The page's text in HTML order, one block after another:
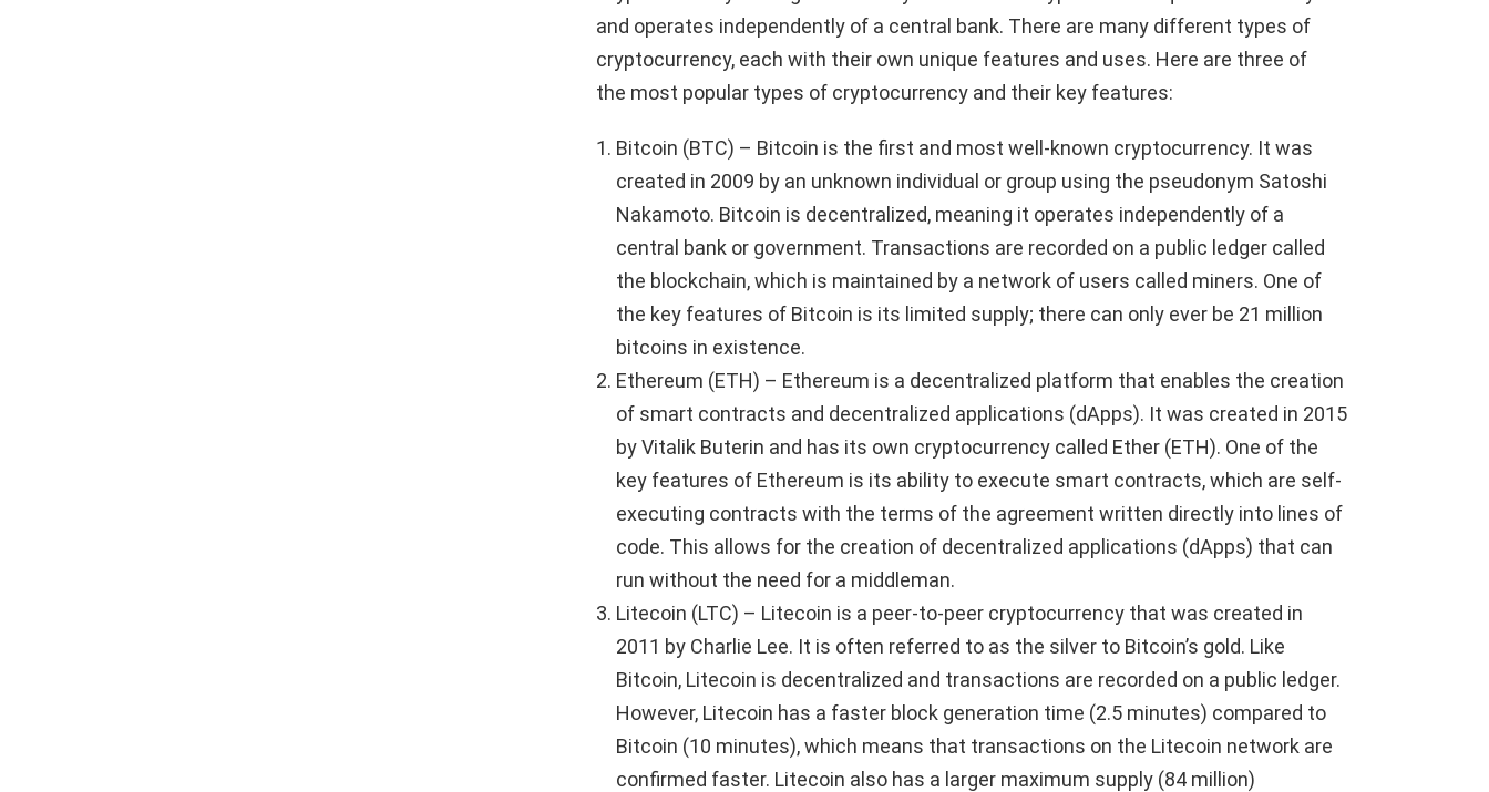
and operates independently of a central bank. There are many different types of
cryptocurrency, each with their own unique features and uses. Here are three of
the most popular types of cryptocurrency and their key features:
Bitcoin (BTC) – Bitcoin is the first and most well-known cryptocurrency. It was
created in 2009 by an unknown individual or group using the pseudonym Satoshi
Nakamoto. Bitcoin is decentralized, meaning it operates independently of a
central bank or government. Transactions are recorded on a public ledger called
the blockchain, which is maintained by a network of users called miners. One of
the key features of Bitcoin is its limited supply; there can only ever be 21 million
bitcoins in existence.
Ethereum (ETH) – Ethereum is a decentralized platform that enables the creation
of smart contracts and decentralized applications (dApps). It was created in 2015
by Vitalik Buterin and has its own cryptocurrency called Ether (ETH). One of the
key features of Ethereum is its ability to execute smart contracts, which are self-
executing contracts with the terms of the agreement written directly into lines of
code. This allows for the creation of decentralized applications (dApps) that can
run without the need for a middleman.
Litecoin (LTC) – Litecoin is a peer-to-peer cryptocurrency that was created in
2011 by Charlie Lee. It is often referred to as the silver to Bitcoin’s gold. Like
Bitcoin, Litecoin is decentralized and transactions are recorded on a public ledger.
However, Litecoin has a faster block generation time (2.5 minutes) compared to
Bitcoin (10 minutes), which means that transactions on the Litecoin network are
confirmed faster. Litecoin also has a larger maximum supply (84 million)